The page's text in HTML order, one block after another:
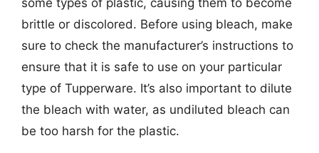
some types of plastic, causing them to become
brittle or discolored. Before using bleach, make
sure to check the manufacturer’s instructions to
ensure that it is safe to use on your particular
type of Tupperware. It’s also important to dilute
the bleach with water, as undiluted bleach can
be too harsh for the plastic.